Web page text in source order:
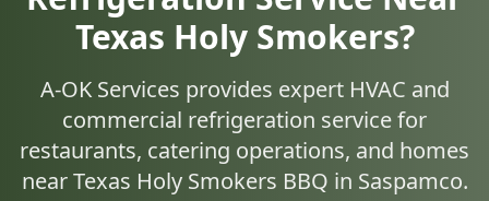
Texas Holy Smokers?
A-OK Services provides expert HVAC and
commercial refrigeration service for
restaurants, catering operations, and homes
near Texas Holy Smokers BBQ in Saspamco.